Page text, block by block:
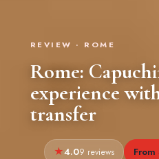
REVIEW · ROME
Rome:
experience
transfer
4.09 reviews